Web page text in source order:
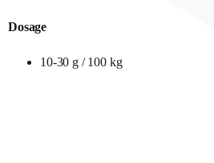
Dosage
10-30 g / 100 kg